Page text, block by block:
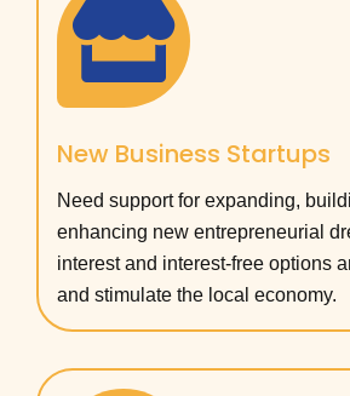
New Business Startups
Need support for expanding,
enhancing new entrepreneurial
interest and interest-free options
and stimulate the local economy.